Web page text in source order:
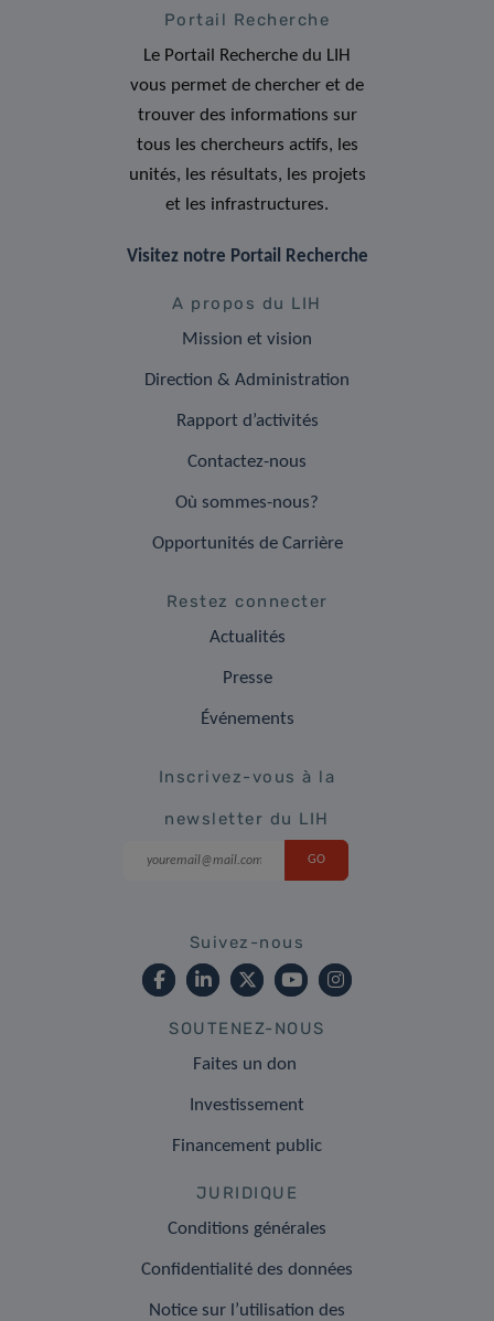
Portail Recherche
Le Portail Recherche du LIH
vous permet de chercher et de
trouver des informations sur
tous les chercheurs actifs, les
unités, les résultats, les projets
et les infrastructures.
Visitez notre Portail Recherche
A propos du LIH
Mission et vision
Direction & Administration
Rapport d’activités
Contactez-nous
Où sommes-nous?
Opportunités de Carrière
Restez connecter
Actualités
Presse
Événements
Inscrivez-vous à la
newsletter du LIH
Suivez-nous
SOUTENEZ-NOUS
Faites un don
Investissement
Financement public
JURIDIQUE
Conditions générales
Confidentialité des données
Notice sur l’utilisation des